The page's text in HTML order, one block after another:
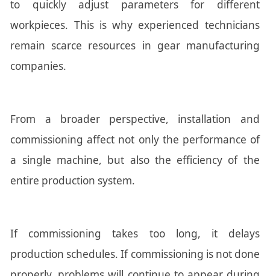
to quickly adjust parameters for different
workpieces. This is why experienced technicians
remain scarce resources in gear manufacturing
companies.
From a broader perspective, installation and
commissioning affect not only the performance of
a single machine, but also the efficiency of the
entire production system.
If commissioning takes too long, it delays
production schedules. If commissioning is not done